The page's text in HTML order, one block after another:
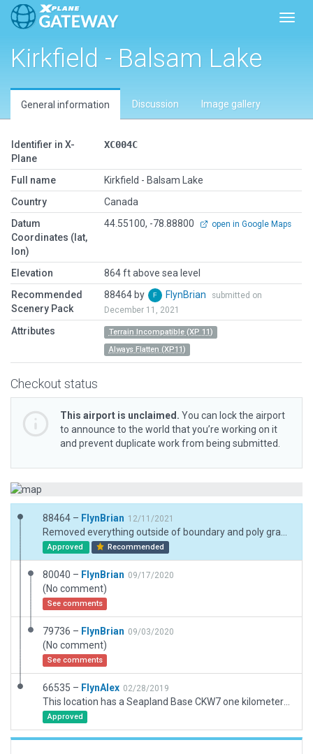
Kirkfield - Balsam Lake
General information Discussion Image gallery
Identifier in X-
Plane
XC004C
Full name
Kirkfield - Balsam Lake
Country
Canada
Datum
Coordinates (lat,
lon)
44.55100, -78.88800 open in Google Maps
Elevation
864 ft above sea level
Recommended
Scenery Pack
88464 by FlynBrian
submitted on
December 11, 2021
Attributes
Terrain Incompatible (XP 11)
Always Flatten (XP11)
Checkout status
This airport is unclaimed. You can lock the airport
to announce to the world that you’re working on it
and prevent duplicate work from being submitted.
88464 – FlynBrian 12/11/2021
Approved Recommended
80040 – FlynBrian 09/17/2020
(No comment)
See comments
79736 – FlynBrian 09/03/2020
(No comment)
See comments
66535 – FlynAlex 02/28/2019
Approved